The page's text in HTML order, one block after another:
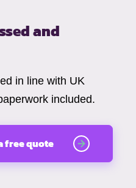
and
in line with UK
included.
free quote